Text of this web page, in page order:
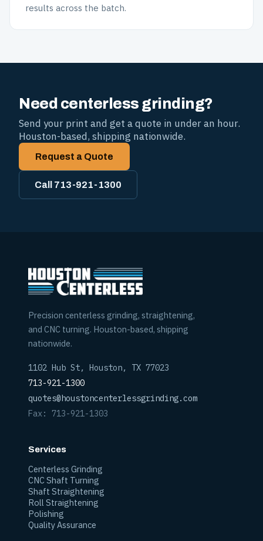
results across the batch.
Need centerless grinding?
Send your print and get a quote in under an hour.
Houston-based, shipping nationwide.
Request a Quote
Call 713-921-1300
Precision centerless grinding, straightening,
and CNC turning. Houston-based, shipping
nationwide.
1102 Hub St, Houston, TX 77023
713-921-1300
quotes@houstoncenterlessgrinding.com
Fax: 713-921-1303
Services
Centerless Grinding
CNC Shaft Turning
Shaft Straightening
Roll Straightening
Polishing
Quality Assurance